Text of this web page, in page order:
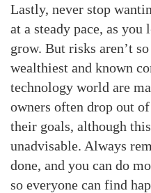
Lastly, never stop
at a steady pace, as you
grow. But risks aren’t
wealthiest and known
technology world are
owners often drop out
their goals, although
unadvisable. Always
done, and you can do
so everyone can find